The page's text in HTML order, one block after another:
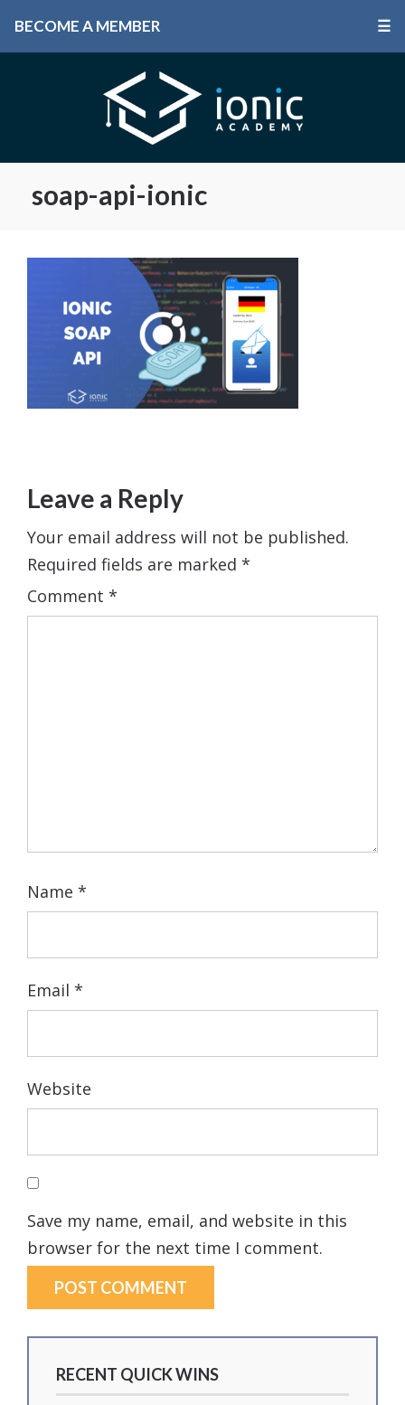
BECOME A MEMBER ☰
soap-api-ionic
Leave a Reply
Your email address will not be published.
Required fields are marked *
Comment *
Name *
Email *
Website
Save my name, email, and website in this
browser for the next time I comment.
RECENT QUICK WINS